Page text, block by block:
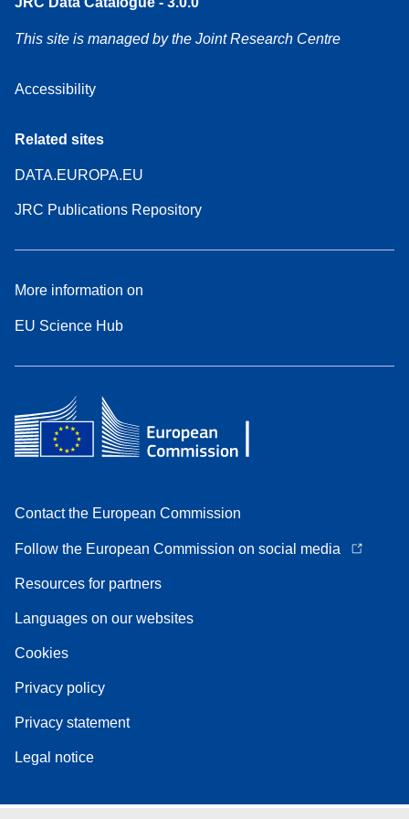
This site is managed by the Joint Research Centre
Accessibility
Related sites
DATA.EUROPA.EU
JRC Publications Repository
More information on
EU Science Hub
Contact the European Commission
Follow the European Commission on social media
Resources for partners
Languages on our websites
Cookies
Privacy policy
Privacy statement
Legal notice